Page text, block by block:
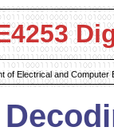
of Electrical and